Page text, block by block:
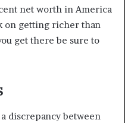
net worth in America
on getting richer than
get there be sure to
discrepancy between